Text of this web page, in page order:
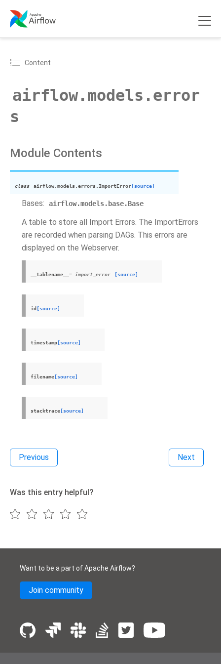
Content
airflow.models.error
s
Module Contents
class airflow.models.errors.ImportError [source]
Bases: airflow.models.base.Base
A table to store all Import Errors. The ImportErrors
are recorded when parsing DAGs. This errors are
displayed on the Webserver.
__tablename__ = import_error [source]
id [source]
timestamp [source]
filename [source]
stacktrace [source]
Previous Next
Was this entry helpful?
Want to be a part of Apache Airflow?
Join community